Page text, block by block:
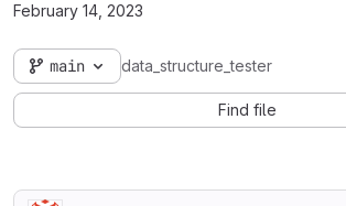
February 14, 2023
main data_structure_tester
Find file